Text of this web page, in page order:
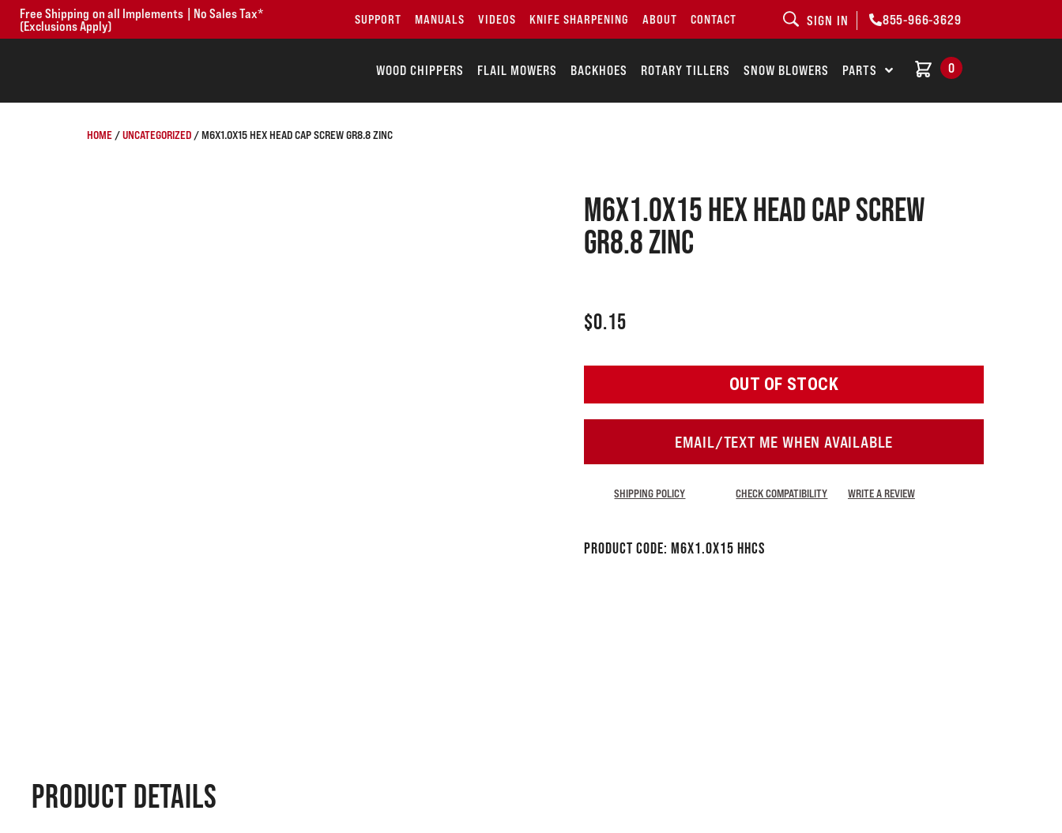
Free Shipping on all Implements | No Sales Tax*
(Exclusions Apply)
SUPPORT MANUALS VIDEOS KNIFE SHARPENING ABOUT CONTACT SIGN IN 855-966-3629
WOOD CHIPPERS FLAIL MOWERS BACKHOES ROTARY TILLERS SNOW BLOWERS PARTS 0
HOME/UNCATEGORIZED/ M6X1.0X15 HEX HEAD CAP SCREW GR8.8 ZINC
M6x1.0x15 Hex head cap screw
GR8.8 zinc
$0.15
OUT OF STOCK
EMAIL/TEXT ME WHEN AVAILABLE
SHIPPING POLICY CHECK COMPATIBILITY WRITE A REVIEW
Product Code: M6x1.0x15 HHCS
PRODUCT DETAILS